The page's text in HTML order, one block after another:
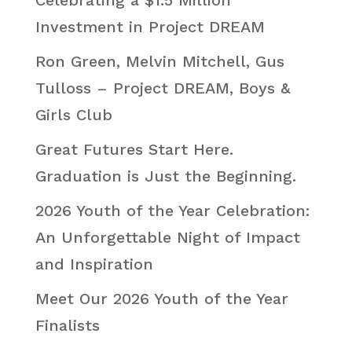
Investment in Project DREAM
Ron Green, Melvin Mitchell, Gus
Tulloss – Project DREAM, Boys &
Girls Club
Great Futures Start Here.
Graduation is Just the Beginning.
2026 Youth of the Year Celebration:
An Unforgettable Night of Impact
and Inspiration
Meet Our 2026 Youth of the Year
Finalists